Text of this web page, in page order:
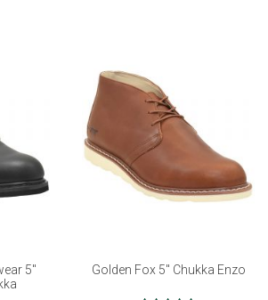
5"
Golden Fox 5" Chukka Enzo